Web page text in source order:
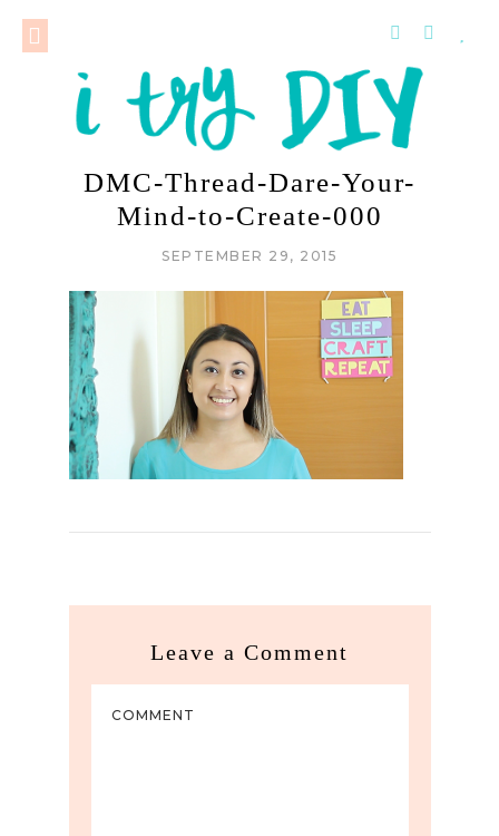
DMC-Thread-Dare-Your-
Mind-to-Create-000
SEPTEMBER 29, 2015
Leave a Comment